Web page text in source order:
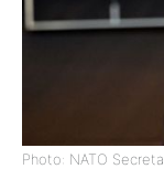
Photo: NATO